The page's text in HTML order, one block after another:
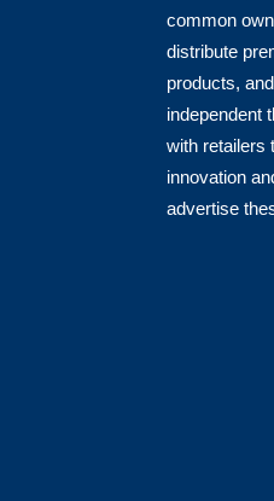
common
distribute
products,
independent
with retailers
innovation
advertise